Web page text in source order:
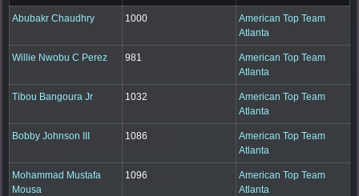
Abubakr Chaudhry 1000
American Top Team
Atlanta
Willie Nwobu C Perez 981
American Top Team
Atlanta
Tibou Bangoura Jr 1032
American Top Team
Atlanta
Bobby Johnson III 1086
American Top Team
Atlanta
Mohammad Mustafa
Mousa
1096
American Top Team
Atlanta